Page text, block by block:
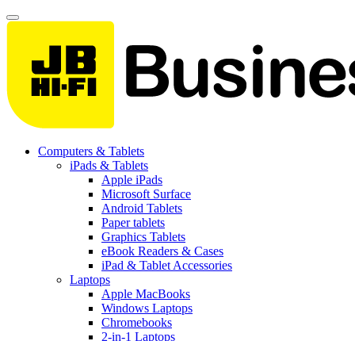
Computers & Tablets
iPads & Tablets
Apple iPads
Microsoft Surface
Android Tablets
Paper tablets
Graphics Tablets
eBook Readers & Cases
iPad & Tablet Accessories
Laptops
Apple MacBooks
Windows Laptops
Chromebooks
2-in-1 Laptops